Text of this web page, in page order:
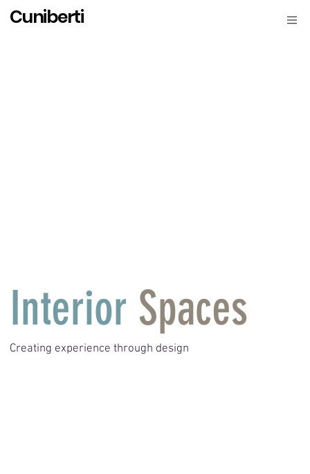
Cuniberti
Interior Spaces
Creating experience through design